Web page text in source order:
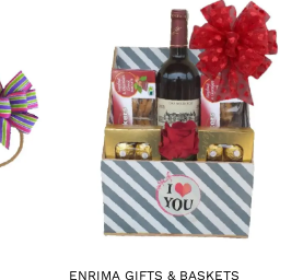
ENRIMA GIFTS & BASKETS